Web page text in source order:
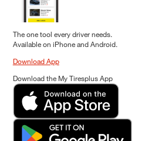
The one tool every driver needs.
Available on iPhone and Android.
Download App
Download the My Tiresplus App